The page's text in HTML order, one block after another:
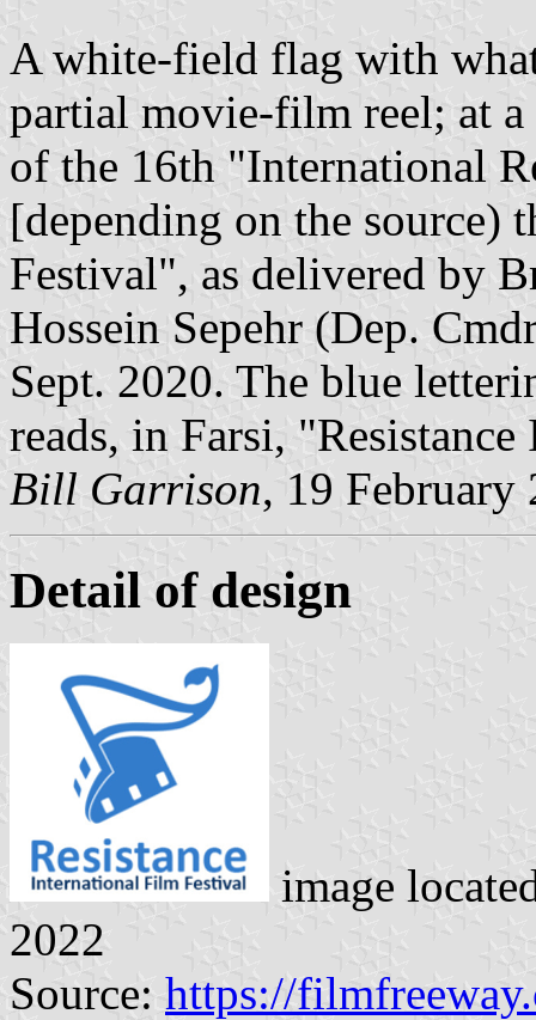
A white-field flag with
partial movie-film reel; at a
of the 16th "International
[depending on the source)
Festival", as delivered by
Hossein Sepehr (Dep.
Sept. 2020. The blue
reads, in Farsi,
Bill Garrison, 19 February
Detail of design
image
2022
Source: https://